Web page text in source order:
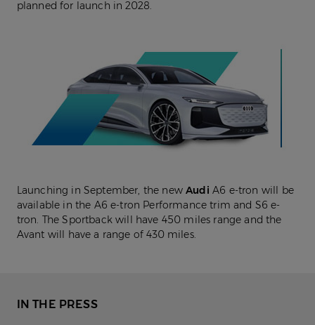
planned for launch in 2028.
Launching in September, the newAudi A6 e-tron will be
available in the A6 e-tron Performance trim and S6 e-
tron. The Sportback will have 450 miles range and the
Avant will have a range of 430 miles.
IN THE PRESS